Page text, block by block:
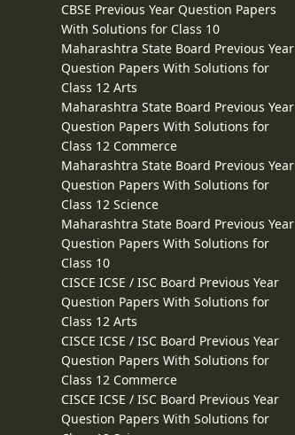
CBSE Previous Year Question Papers
With Solutions for Class 10
Maharashtra State Board Previous Year
Question Papers With Solutions for
Class 12 Arts
Maharashtra State Board Previous Year
Question Papers With Solutions for
Class 12 Commerce
Maharashtra State Board Previous Year
Question Papers With Solutions for
Class 12 Science
Maharashtra State Board Previous Year
Question Papers With Solutions for
Class 10
CISCE ICSE / ISC Board Previous Year
Question Papers With Solutions for
Class 12 Arts
CISCE ICSE / ISC Board Previous Year
Question Papers With Solutions for
Class 12 Commerce
CISCE ICSE / ISC Board Previous Year
Question Papers With Solutions for